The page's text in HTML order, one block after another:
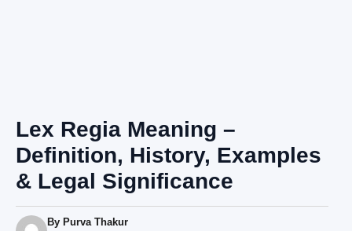
Lex Regia Meaning –
Definition, History, Examples
& Legal Significance
By Purva Thakur